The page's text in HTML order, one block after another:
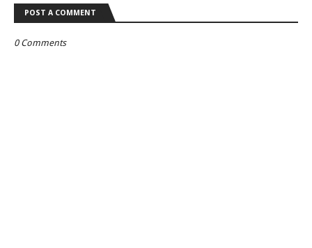
POST A COMMENT
0 Comments